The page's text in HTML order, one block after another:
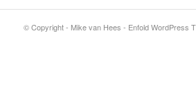
© Copyright - Mike van Hees - Enfold WordPress